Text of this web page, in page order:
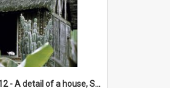
DP127_12 - A detail of a house, Solok, Sumatra, Indonesia